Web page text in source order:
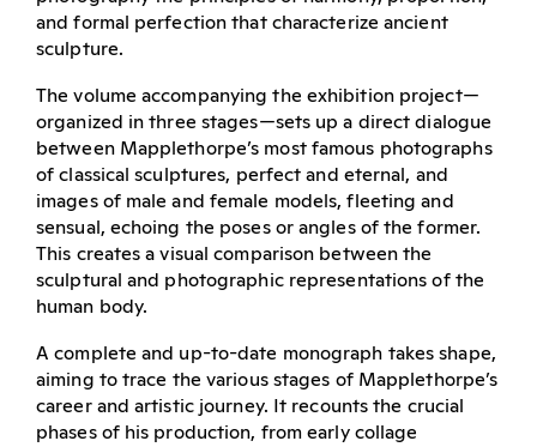
and formal perfection that characterize ancient
sculpture.
The volume accompanying the exhibition project—
organized in three stages—sets up a direct dialogue
between Mapplethorpe’s most famous photographs
of classical sculptures, perfect and eternal, and
images of male and female models, fleeting and
sensual, echoing the poses or angles of the former.
This creates a visual comparison between the
sculptural and photographic representations of the
human body.
A complete and up-to-date monograph takes shape,
aiming to trace the various stages of Mapplethorpe’s
career and artistic journey. It recounts the crucial
phases of his production, from early collage